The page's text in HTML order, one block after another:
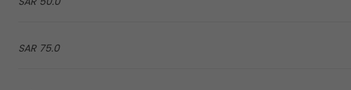
75.0 SAR